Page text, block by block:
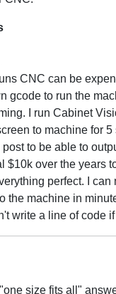
CNC can be
gcode to run the
I run Cabinet
to machine for 5
to be able to
$10k over the years
perfect. I can
the machine in
write a line of code if
size fits all"